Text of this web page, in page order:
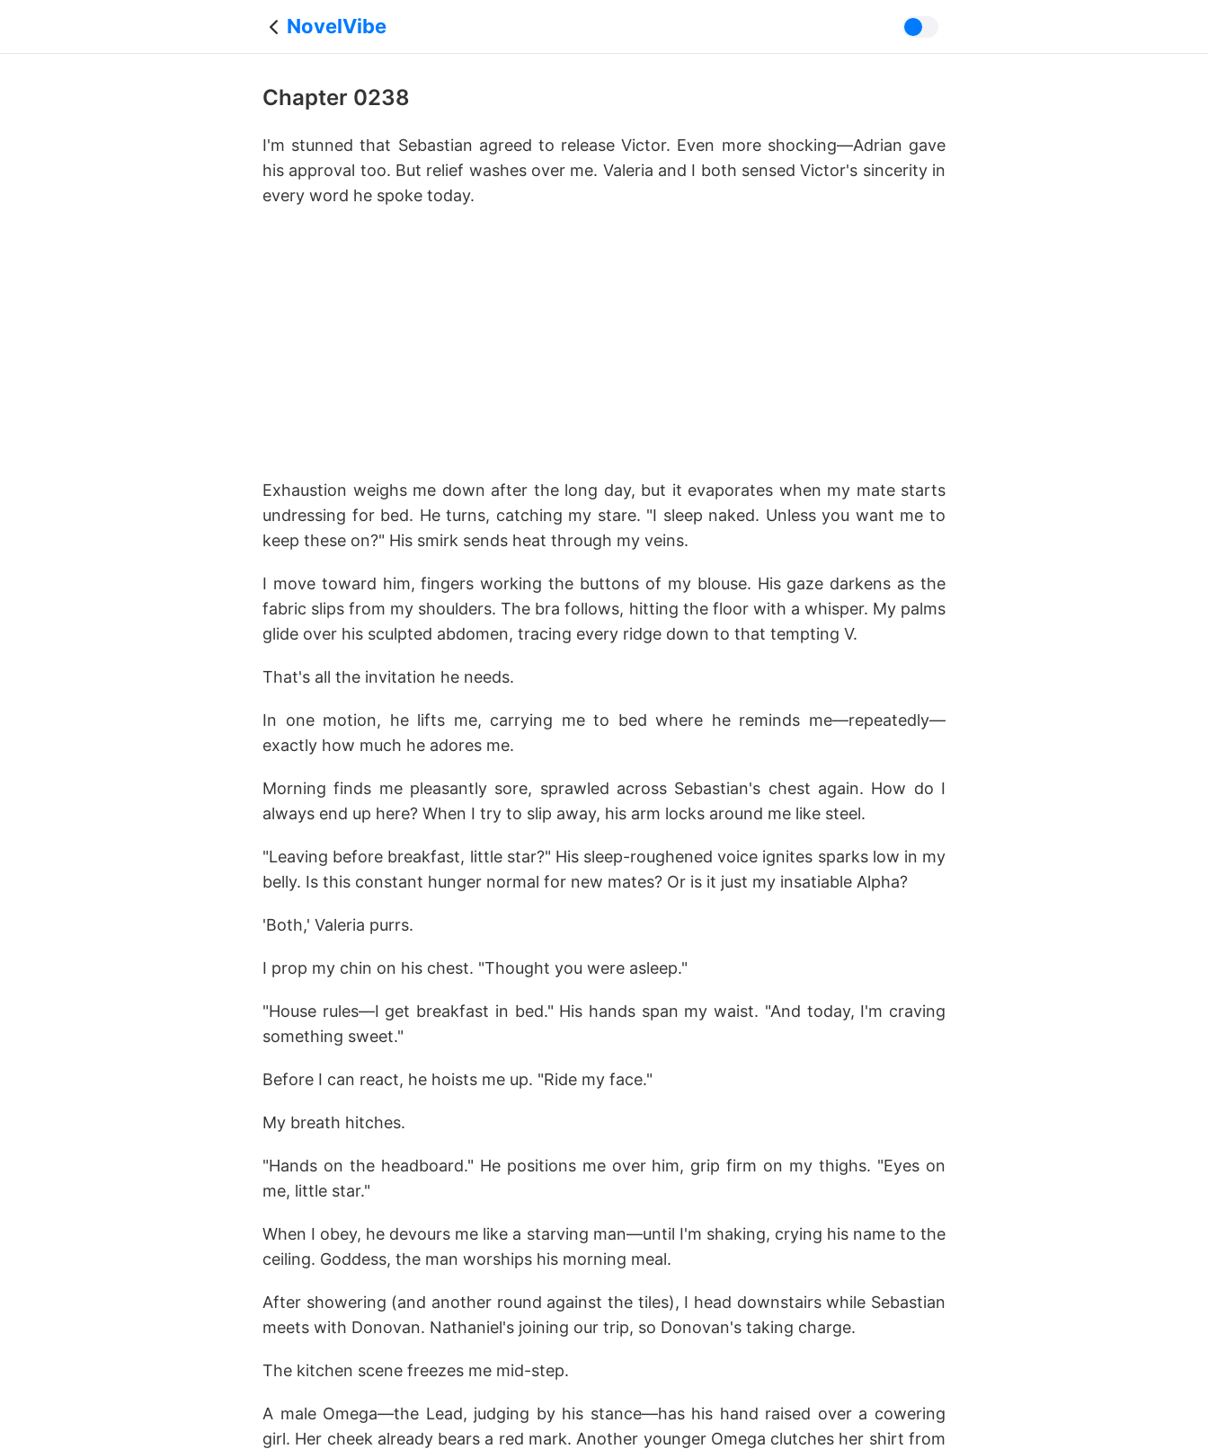
NovelVibe
Chapter 0238
I'm stunned that Sebastian agreed to release Victor. Even more shocking—Adrian gave
his approval too. But relief washes over me. Valeria and I both sensed Victor's sincerity in
every word he spoke today.
Exhaustion weighs me down after the long day, but it evaporates when my mate starts
undressing for bed. He turns, catching my stare. "I sleep naked. Unless you want me to
keep these on?" His smirk sends heat through my veins.
I move toward him, fingers working the buttons of my blouse. His gaze darkens as the
fabric slips from my shoulders. The bra follows, hitting the floor with a whisper. My palms
glide over his sculpted abdomen, tracing every ridge down to that tempting V.
That's all the invitation he needs.
In one motion, he lifts me, carrying me to bed where he reminds me—repeatedly—
exactly how much he adores me.
Morning finds me pleasantly sore, sprawled across Sebastian's chest again. How do I
always end up here? When I try to slip away, his arm locks around me like steel.
"Leaving before breakfast, little star?" His sleep-roughened voice ignites sparks low in my
belly. Is this constant hunger normal for new mates? Or is it just my insatiable Alpha?
'Both,' Valeria purrs.
I prop my chin on his chest. "Thought you were asleep."
"House rules—I get breakfast in bed." His hands span my waist. "And today, I'm craving
something sweet."
Before I can react, he hoists me up. "Ride my face."
My breath hitches.
"Hands on the headboard." He positions me over him, grip firm on my thighs. "Eyes on
me, little star."
When I obey, he devours me like a starving man—until I'm shaking, crying his name to the
ceiling. Goddess, the man worships his morning meal.
After showering (and another round against the tiles), I head downstairs while Sebastian
meets with Donovan. Nathaniel's joining our trip, so Donovan's taking charge.
The kitchen scene freezes me mid-step.
A male Omega—the Lead, judging by his stance—has his hand raised over a cowering
girl. Her cheek already bears a red mark. Another younger Omega clutches her shirt from